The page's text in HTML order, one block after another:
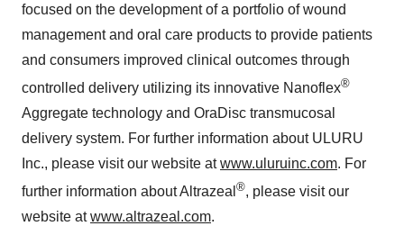
focused on the development of a portfolio of wound
management and oral care products to provide patients
and consumers improved clinical outcomes through
controlled delivery utilizing its innovative Nanoflex®
Aggregate technology and OraDisc transmucosal
delivery system. For further information about ULURU
Inc., please visit our website atwww.uluruinc.com. For
further information about Altrazeal ®, please visit our
website atwww.altrazeal.com.